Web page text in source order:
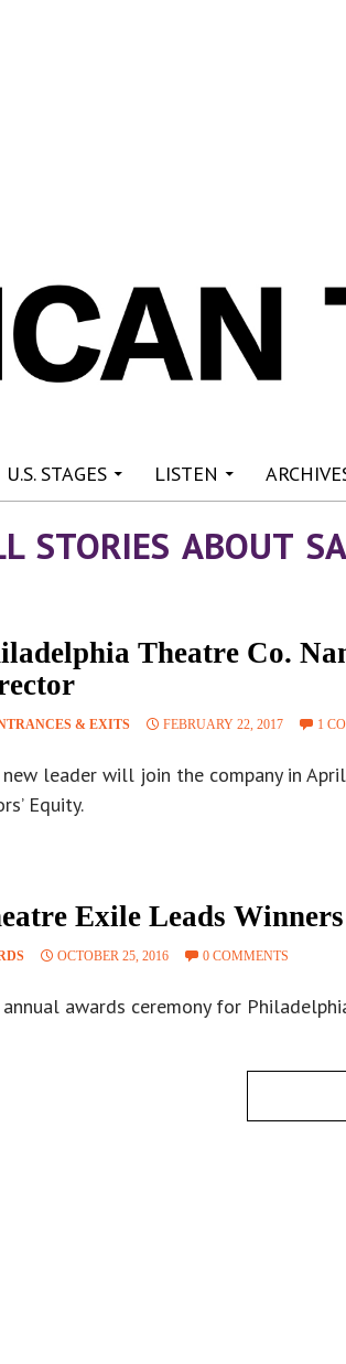
STAGES LISTEN
STORIES ABOUT
Theatre Co.
& EXITS FEBRUARY 22, 2017 1
leader will join the company in
Equity.
Exile Leads
OCTOBER 25, 2016 0 COMMENTS
awards ceremony for